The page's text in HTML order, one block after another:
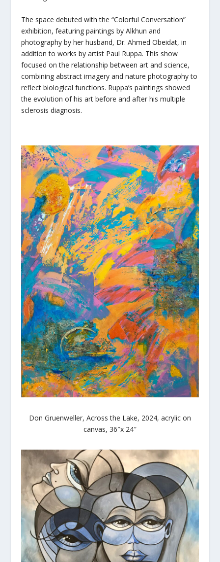
The space debuted with the “Colorful Conversation”
exhibition, featuring paintings by Alkhun and
photography by her husband, Dr. Ahmed Obeidat, in
addition to works by artist Paul Ruppa. This show
focused on the relationship between art and science,
combining abstract imagery and nature photography to
reflect biological functions. Ruppa’s paintings showed
the evolution of his art before and after his multiple
sclerosis diagnosis.
Don Gruenweller, Across the Lake, 2024, acrylic on
canvas, 36″x 24″